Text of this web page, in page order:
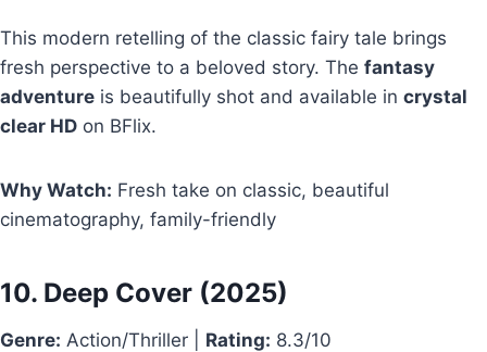
This modern retelling of the classic fairy tale brings
fresh perspective to a beloved story. The fantasy
adventure is beautifully shot and available in crystal
clear HD on BFlix.
Why Watch: Fresh take on classic, beautiful
cinematography, family-friendly
10. Deep Cover (2025)
Genre: Action/Thriller | Rating: 8.3/10